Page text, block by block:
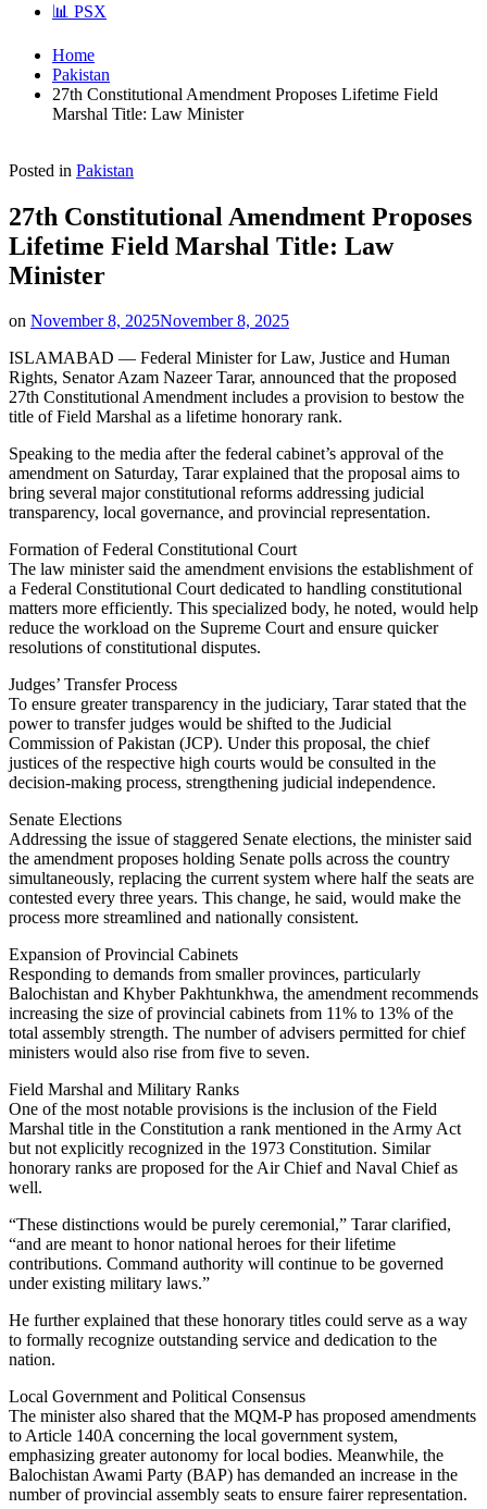
📊 PSX
Home
Pakistan
27th Constitutional Amendment Proposes Lifetime Field
Marshal Title: Law Minister
Posted in Pakistan
27th Constitutional Amendment Proposes
Lifetime Field Marshal Title: Law
Minister
on November 8, 2025November 8, 2025
ISLAMABAD — Federal Minister for Law, Justice and Human
Rights, Senator Azam Nazeer Tarar, announced that the proposed
27th Constitutional Amendment includes a provision to bestow the
title of Field Marshal as a lifetime honorary rank.
Speaking to the media after the federal cabinet’s approval of the
amendment on Saturday, Tarar explained that the proposal aims to
bring several major constitutional reforms addressing judicial
transparency, local governance, and provincial representation.
Formation of Federal Constitutional Court
The law minister said the amendment envisions the establishment of
a Federal Constitutional Court dedicated to handling constitutional
matters more efficiently. This specialized body, he noted, would help
reduce the workload on the Supreme Court and ensure quicker
resolutions of constitutional disputes.
Judges’ Transfer Process
To ensure greater transparency in the judiciary, Tarar stated that the
power to transfer judges would be shifted to the Judicial
Commission of Pakistan (JCP). Under this proposal, the chief
justices of the respective high courts would be consulted in the
decision-making process, strengthening judicial independence.
Senate Elections
Addressing the issue of staggered Senate elections, the minister said
the amendment proposes holding Senate polls across the country
simultaneously, replacing the current system where half the seats are
contested every three years. This change, he said, would make the
process more streamlined and nationally consistent.
Expansion of Provincial Cabinets
Responding to demands from smaller provinces, particularly
Balochistan and Khyber Pakhtunkhwa, the amendment recommends
increasing the size of provincial cabinets from 11% to 13% of the
total assembly strength. The number of advisers permitted for chief
ministers would also rise from five to seven.
Field Marshal and Military Ranks
One of the most notable provisions is the inclusion of the Field
Marshal title in the Constitution a rank mentioned in the Army Act
but not explicitly recognized in the 1973 Constitution. Similar
honorary ranks are proposed for the Air Chief and Naval Chief as
well.
“These distinctions would be purely ceremonial,” Tarar clarified,
“and are meant to honor national heroes for their lifetime
contributions. Command authority will continue to be governed
under existing military laws.”
He further explained that these honorary titles could serve as a way
to formally recognize outstanding service and dedication to the
nation.
Local Government and Political Consensus
The minister also shared that the MQM-P has proposed amendments
to Article 140A concerning the local government system,
emphasizing greater autonomy for local bodies. Meanwhile, the
Balochistan Awami Party (BAP) has demanded an increase in the
number of provincial assembly seats to ensure fairer representation.